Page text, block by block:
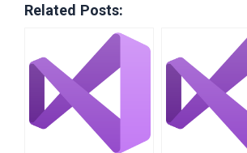
Related Posts: